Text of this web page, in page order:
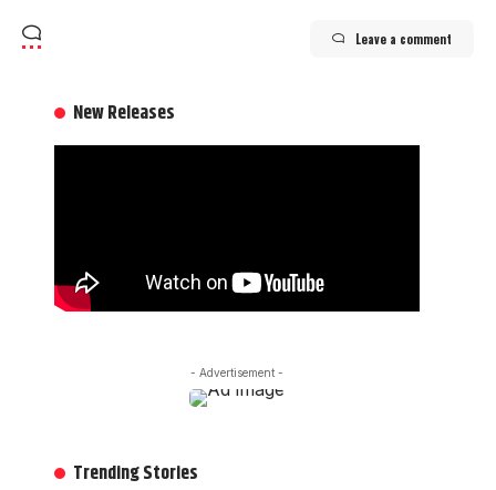
Leave a comment
New Releases
- Advertisement -
Trending Stories